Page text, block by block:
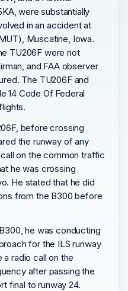
were substantially
in an accident at
Muscatine, Iowa.
TU206F were not
and FAA observer
The TU206F and
14 Code Of Federal
before crossing
the runway of any
on the common traffic
he was crossing
He stated that he did
from the B300 before
he was conducting
for the ILS runway
radio call on the
after passing the
final to runway 24.